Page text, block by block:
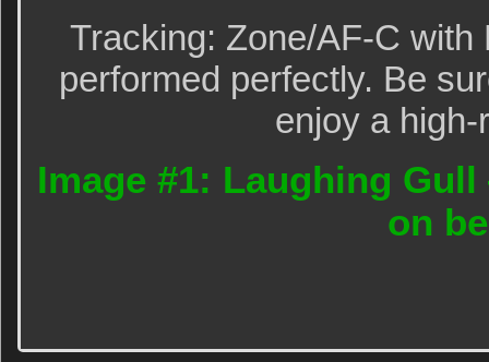
Tracking: Zone/AF-C
performed perfectly. Be
enjoy a
Image #1: Laughing
on